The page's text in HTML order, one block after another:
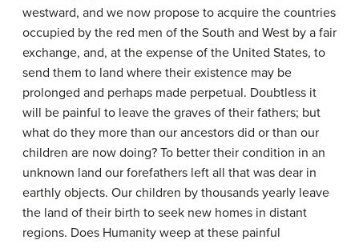
westward, and we now propose to acquire the countries
occupied by the red men of the South and West by a fair
exchange, and, at the expense of the United States, to
send them to land where their existence may be
prolonged and perhaps made perpetual. Doubtless it
will be painful to leave the graves of their fathers; but
what do they more than our ancestors did or than our
children are now doing? To better their condition in an
unknown land our forefathers left all that was dear in
earthly objects. Our children by thousands yearly leave
the land of their birth to seek new homes in distant
regions. Does Humanity weep at these painful